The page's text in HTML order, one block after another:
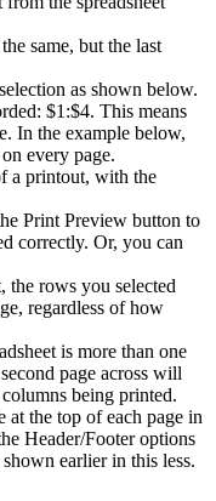
same, but the last
as shown below.
$1:$4. This means
In the example below,
every page.
Print Preview button to
correctly. Or, you can
the rows you selected
regardless of how
is more than one
page across will
being printed.
the top of each page in
Header/Footer options
earlier in this less.